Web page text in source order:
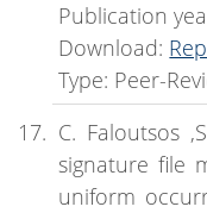
Publication
Download:
Type: Peer-
C. Faloutsos
signature file
uniform